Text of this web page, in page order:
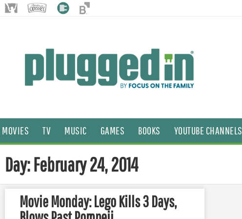
MOVIES TV MUSIC GAMES BOOKS YOUTUBE CHANNELS
Day: February 24, 2014
Movie Monday: Lego Kills 3 Days,